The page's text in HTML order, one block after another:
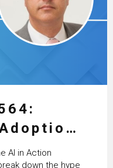
AI in Action
down the hype